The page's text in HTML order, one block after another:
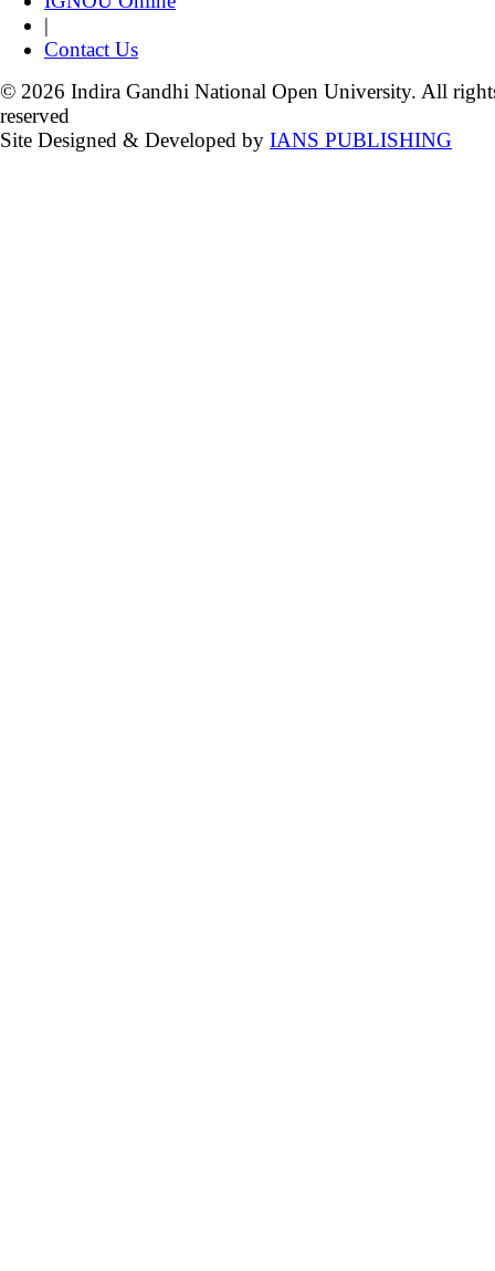
|
Contact Us
© 2026 Indira Gandhi National Open University. All
reserved
Site Designed & Developed by IANS PUBLISHING